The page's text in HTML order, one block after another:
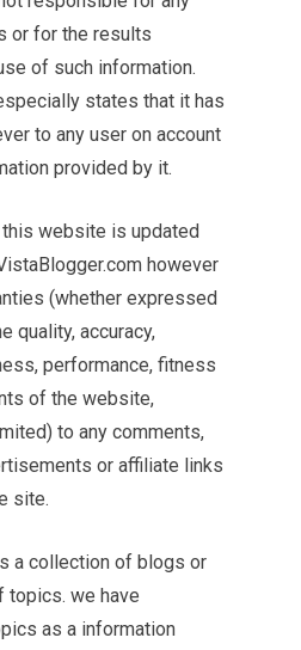
or for the results
of such information.
states that it has
to any user on account
provided by it.
website is updated
however
(whether expressed
quality, accuracy,
performance, fitness
of the website,
to any comments,
or affiliate links
site.
a collection of blogs or
topics. we have
as a information